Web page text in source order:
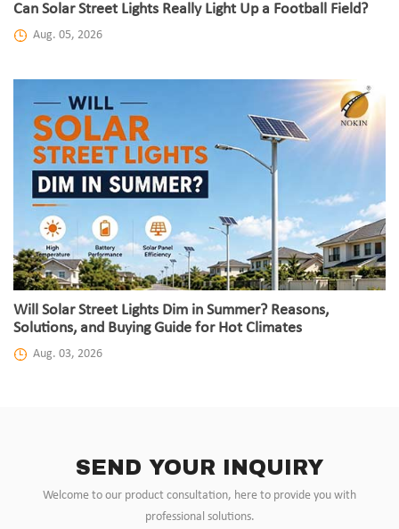
Can Solar Street Lights Really Light Up a Football Field?
Aug. 05, 2026
Will Solar Street Lights Dim in Summer? Reasons,
Solutions, and Buying Guide for Hot Climates
Aug. 03, 2026
SEND YOUR INQUIRY
Welcome to our product consultation, here to provide you with
professional solutions.